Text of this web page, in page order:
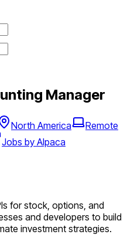
Manager
North America
Remote
Jobs by Alpaca
for stock, options, and
and developers to build
investment strategies.